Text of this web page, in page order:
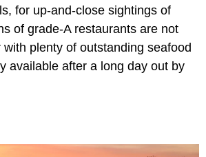
for up-and-close sightings of
of grade-A restaurants are not
with plenty of outstanding seafood
available after a long day out by